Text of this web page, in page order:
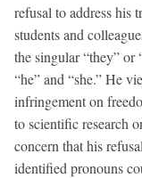
refusal to address his
students and
the singular “they” or
“he” and “she.” He
infringement on
to scientific research
concern that his
identified pronouns